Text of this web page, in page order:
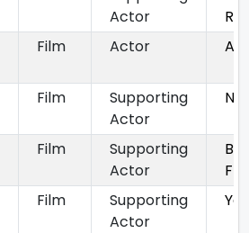
Actor
Film Actor
Film
Supporting
Actor
No
Film
Supporting
Actor
Film
Supporting
Actor